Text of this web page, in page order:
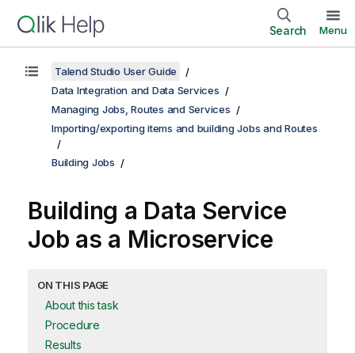
Search Menu
Talend Studio User Guide
Data Integration and Data Services
Managing Jobs, Routes and Services
Importing/exporting items and building Jobs and Routes
Building Jobs
Building a Data Service
Job as a Microservice
ON THIS PAGE
About this task
Procedure
Results